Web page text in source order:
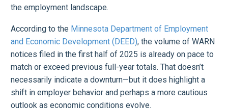
the employment landscape.
According to the Minnesota Department of Employment
and Economic Development (DEED), the volume of WARN
notices filed in the first half of 2025 is already on pace to
match or exceed previous full-year totals. That doesn’t
necessarily indicate a downturn—but it does highlight a
shift in employer behavior and perhaps a more cautious
outlook as economic conditions evolve.